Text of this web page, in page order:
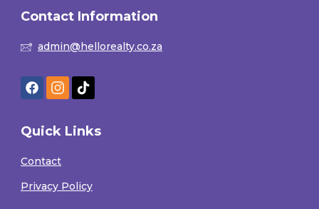
Contact Information
admin@hellorealty.co.za
Quick Links
Contact
Privacy Policy